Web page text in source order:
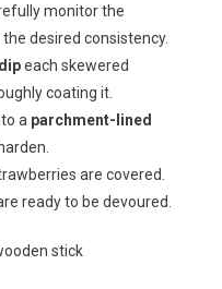
monitor the
desired consistency.
dipeach skewered
coating it.
a parchment-lined
are covered.
ready to be devoured.
stick